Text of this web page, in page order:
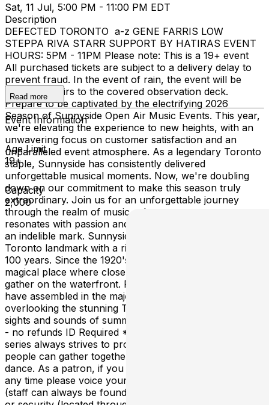
Sat, 11 Jul, 5:00 PM - 11:00 PM EDT
Description
DEFECTED TORONTO a-z GENE FARRIS LOW
STEPPA RIVA STARR SUPPORT BY HATIRAS EVENT
HOURS: 5PM - 11PM Please note: This is a 19+ event
All purchased tickets are subject to a delivery delay to
prevent fraud. In the event of rain, the event will be
moved upstairs to the covered observation deck.
Prepare to be captivated by the electrifying 2026
Season of Sunnyside Open Air Music Events. This year,
we're elevating the experience to new heights, with an
unwavering focus on customer satisfaction and an
unparalleled event atmosphere. As a legendary Toronto
staple, Sunnyside has consistently delivered
unforgettable musical moments. Now, we're doubling
down on our commitment to make this season truly
extraordinary. Join us for an unforgettable journey
through the realm of music, where every note
resonates with passion and every performance leaves
an indelible mark. Sunnyside Pavilion is a historical
Toronto landmark with a rich history going back almost
100 years. Since the 1920's, Sunnyside has been a
magical place where close friends & beautiful strangers
gather on the waterfront. For almost a century, crowds
have assembled in the majestic outdoor pavilion
overlooking the stunning Toronto skyline to enjoy the
sights and sounds of summer 19+ Event Rain or Shine
- no refunds ID Required *This long-running event
series always strives to provide a safe place where
people can gather together for the love of music and
dance. As a patron, if you feel unsafe or harassed at
any time please voice your concerns to the event staff
(staff can always be found at the front door entry point)
Read more
Event Information
Age Limit
19+
Capacity
2,000